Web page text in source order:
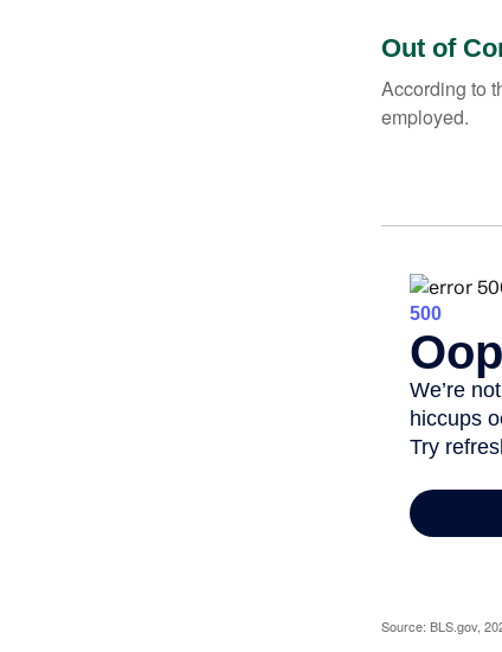
Out of
According to
employed.
Source: BLS.gov,